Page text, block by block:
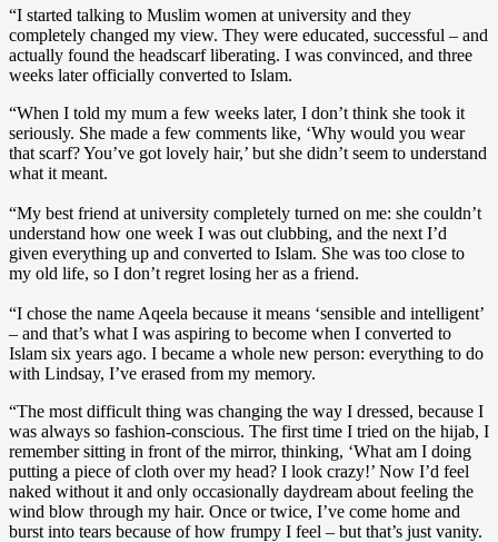
“I started talking to Muslim women at university and they
completely changed my view. They were educated, successful – and
actually found the headscarf liberating. I was convinced, and three
weeks later officially converted to Islam.
“When I told my mum a few weeks later, I don’t think she took it
seriously. She made a few comments like, ‘Why would you wear
that scarf? You’ve got lovely hair,’ but she didn’t seem to understand
what it meant.
“My best friend at university completely turned on me: she couldn’t
understand how one week I was out clubbing, and the next I’d
given everything up and converted to Islam. She was too close to
my old life, so I don’t regret losing her as a friend.
“I chose the name Aqeela because it means ‘sensible and intelligent’
– and that’s what I was aspiring to become when I converted to
Islam six years ago. I became a whole new person: everything to do
with Lindsay, I’ve erased from my memory.
“The most difficult thing was changing the way I dressed, because I
was always so fashion-conscious. The first time I tried on the hijab, I
remember sitting in front of the mirror, thinking, ‘What am I doing
putting a piece of cloth over my head? I look crazy!’ Now I’d feel
naked without it and only occasionally daydream about feeling the
wind blow through my hair. Once or twice, I’ve come home and
burst into tears because of how frumpy I feel – but that’s just vanity.